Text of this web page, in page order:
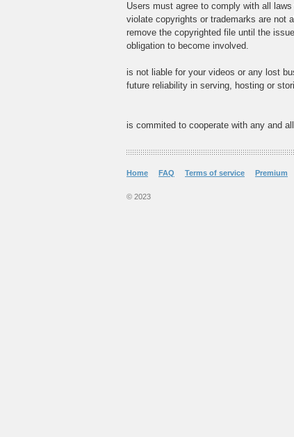
Users must agree to comply with all
violate copyrights or trademarks are not
remove the copyrighted file until the
obligation to become involved.
is not liable for your videos or any lost
future reliability in serving, hosting or
is commited to cooperate with any and
Home FAQ Terms of service Premium
© 2023